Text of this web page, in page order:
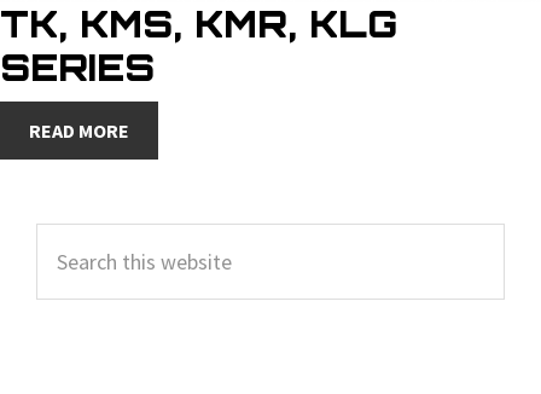
TK, KMS, KMR, KLG
SERIES
READ MORE
SIDEBAR
this
website